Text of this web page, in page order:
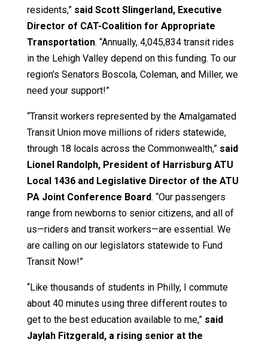
residents,” said Scott Slingerland, Executive
Director of CAT-Coalition for Appropriate
Transportation. “Annually, 4,045,834 transit rides
in the Lehigh Valley depend on this funding. To our
region’s Senators Boscola, Coleman, and Miller, we
need your support!”
“Transit workers represented by the Amalgamated
Transit Union move millions of riders statewide,
through 18 locals across the Commonwealth,” said
Lionel Randolph, President of Harrisburg ATU
Local 1436 and Legislative Director of the ATU
PA Joint Conference Board. “Our passengers
range from newborns to senior citizens, and all of
us—riders and transit workers—are essential. We
are calling on our legislators statewide to Fund
Transit Now!”
“Like thousands of students in Philly, I commute
about 40 minutes using three different routes to
get to the best education available to me,”said
Jaylah Fitzgerald, a rising senior at the